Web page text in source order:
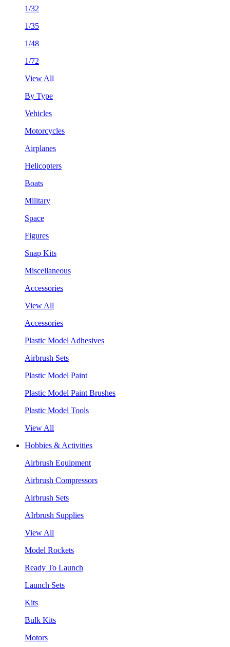
1/32
1/35
1/48
1/72
View All
By Type
Vehicles
Motorcycles
Airplanes
Helicopters
Boats
Military
Space
Figures
Snap Kits
Miscellaneous
Accessories
View All
Accessories
Plastic Model Adhesives
Airbrush Sets
Plastic Model Paint
Plastic Model Paint Brushes
Plastic Model Tools
View All
Hobbies & Activities
Airbrush Equipment
Airbrush Compressors
Airbrush Sets
AIrbrush Supplies
View All
Model Rockets
Ready To Launch
Launch Sets
Kits
Bulk Kits
Motors